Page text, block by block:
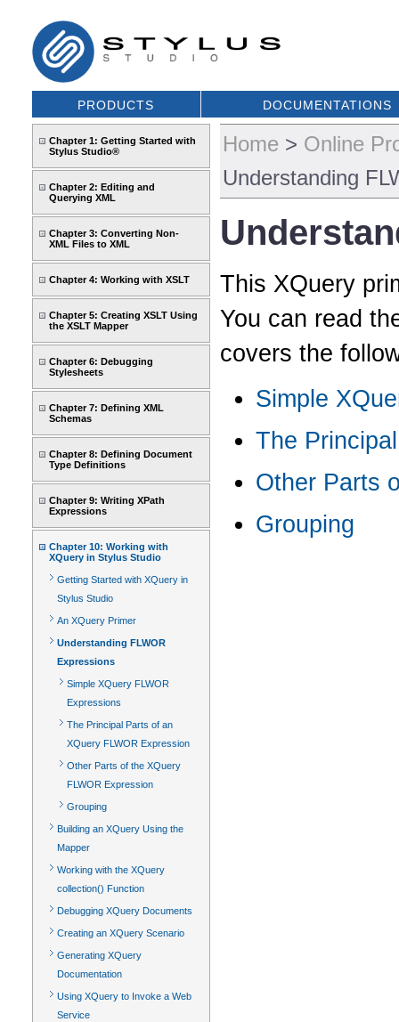
PRODUCTS DOCUMENTATIONS
Chapter 1: Getting Started with
Stylus Studio®
Chapter 2: Editing and
Querying XML
Chapter 3: Converting Non-
XML Files to XML
Chapter 4: Working with XSLT
Chapter 5: Creating XSLT Using
the XSLT Mapper
Chapter 6: Debugging
Stylesheets
Chapter 7: Defining XML
Schemas
Chapter 8: Defining Document
Type Definitions
Chapter 9: Writing XPath
Expressions
Chapter 10: Working with
XQuery in Stylus Studio
Getting Started with XQuery in
Stylus Studio
An XQuery Primer
Understanding FLWOR
Expressions
Simple XQuery FLWOR
Expressions
The Principal Parts of an
XQuery FLWOR Expression
Other Parts of the XQuery
FLWOR Expression
Grouping
Building an XQuery Using the
Mapper
Working with the XQuery
collection() Function
Debugging XQuery Documents
Creating an XQuery Scenario
Generating XQuery
Documentation
Using XQuery to Invoke a Web
Service
Home > Online
Understanding
This XQuery
You can read
covers the
Simple
The
Other Parts
Grouping